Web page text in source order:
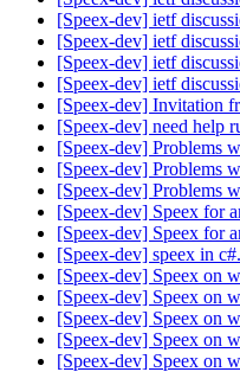
[Speex-dev] ietf
[Speex-dev] ietf
[Speex-dev] ietf
[Speex-dev] ietf
[Speex-dev] Invitation
[Speex-dev] need help
[Speex-dev] Problems
[Speex-dev] Problems
[Speex-dev] Problems
[Speex-dev] Speex for
[Speex-dev] Speex for
[Speex-dev] speex in
[Speex-dev] Speex on
[Speex-dev] Speex on
[Speex-dev] Speex on
[Speex-dev] Speex on
[Speex-dev] Speex on